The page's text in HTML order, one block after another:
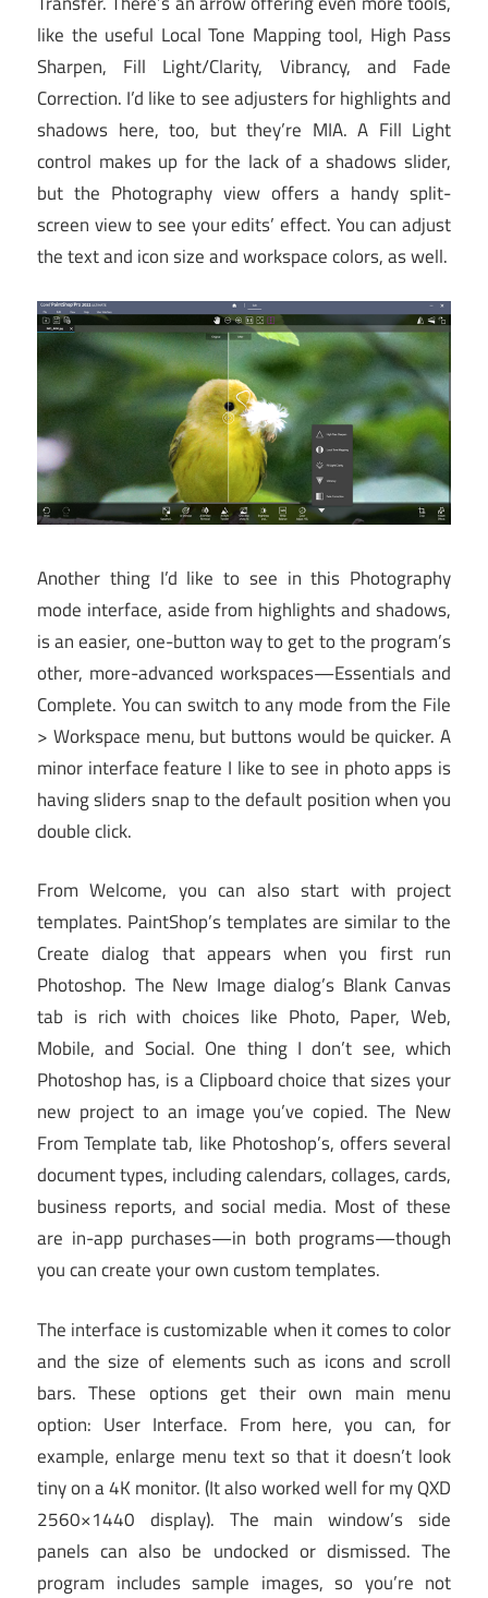
like the useful Local Tone Mapping tool, High Pass
Sharpen, Fill Light/Clarity, Vibrancy, and Fade
Correction. I’d like to see adjusters for highlights and
shadows here, too, but they’re MIA. A Fill Light
control makes up for the lack of a shadows slider,
but the Photography view offers a handy split-
screen view to see your edits’ effect. You can adjust
the text and icon size and workspace colors, as well.
Another thing I’d like to see in this Photography
mode interface, aside from highlights and shadows,
is an easier, one-button way to get to the program’s
other, more-advanced workspaces—Essentials and
Complete. You can switch to any mode from the File
> Workspace menu, but buttons would be quicker. A
minor interface feature I like to see in photo apps is
having sliders snap to the default position when you
double click.
From Welcome, you can also start with project
templates. PaintShop’s templates are similar to the
Create dialog that appears when you first run
Photoshop. The New Image dialog’s Blank Canvas
tab is rich with choices like Photo, Paper, Web,
Mobile, and Social. One thing I don’t see, which
Photoshop has, is a Clipboard choice that sizes your
new project to an image you’ve copied. The New
From Template tab, like Photoshop’s, offers several
document types, including calendars, collages, cards,
business reports, and social media. Most of these
are in-app purchases—in both programs—though
you can create your own custom templates.
The interface is customizable when it comes to color
and the size of elements such as icons and scroll
bars. These options get their own main menu
option: User Interface. From here, you can, for
example, enlarge menu text so that it doesn’t look
tiny on a 4K monitor. (It also worked well for my QXD
2560×1440 display). The main window’s side
panels can also be undocked or dismissed. The
program includes sample images, so you’re not